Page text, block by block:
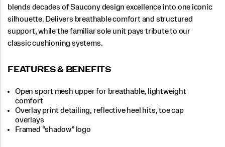
blends decades of Saucony design excellence into one iconic
silhouette. Delivers breathable comfort and structured
support, while the familiar sole unit pays tribute to our
classic cushioning systems.
FEATURES & BENEFITS
Open sport mesh upper for breathable, lightweight
comfort
Overlay print detailing, reflective heel hits, toe cap
overlays
Framed “shadow” logo